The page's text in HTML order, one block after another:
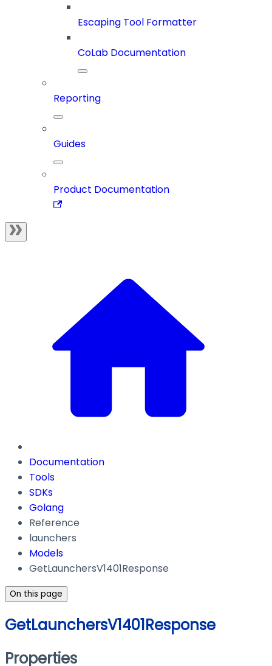
Escaping Tool Formatter
CoLab Documentation
Reporting
Guides
Product Documentation
Documentation
Tools
SDKs
Golang
Reference
launchers
Models
GetLaunchersV1401Response
On this page
GetLaunchersV1401Response
Properties